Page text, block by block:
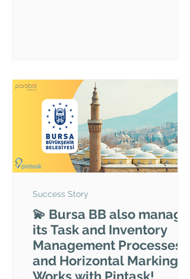
💫 Bursa BB also manages
its Task and Inventory
Management Processes
and Horizontal Marking
Works with Pintask!
Success Story